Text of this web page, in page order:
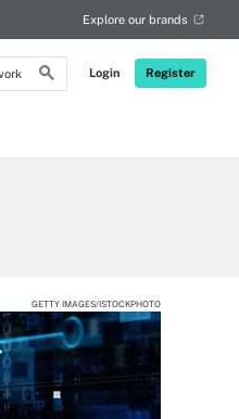
Login Register
Explore our brands
GETTY IMAGES/ISTOCKPHOTO